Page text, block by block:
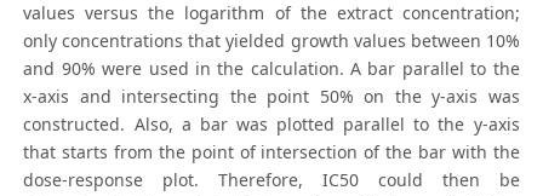
values versus the logarithm of the extract concentration;
only concentrations that yielded growth values between 10%
and 90% were used in the calculation. A bar parallel to the
x-axis and intersecting the point 50% on the y-axis was
constructed. Also, a bar was plotted parallel to the y-axis
that starts from the point of intersection of the bar with the
dose-response plot. Therefore, IC50 could then be